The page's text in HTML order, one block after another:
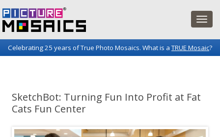
Celebrating 25 years of True Photo Mosaics. What is aTRUE Mosaic?
SketchBot: Turning Fun Into Profit at Fat
Cats Fun Center